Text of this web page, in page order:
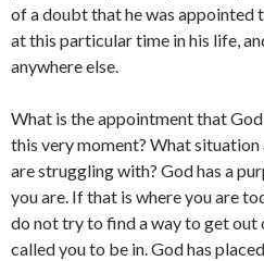
of a doubt that he was appointed
at this particular time in his life,
anywhere else.
What is the appointment that
this very moment? What
are struggling with? God has a
you are. If that is where you are
do not try to find a way to get out
called you to be in. God has